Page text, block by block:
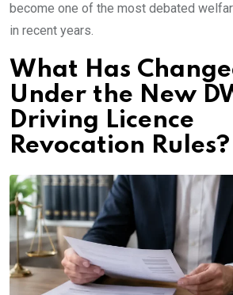
become one of the most debated
in recent years.
What Has
Under the New
Driving Licence
Revocation Rules?